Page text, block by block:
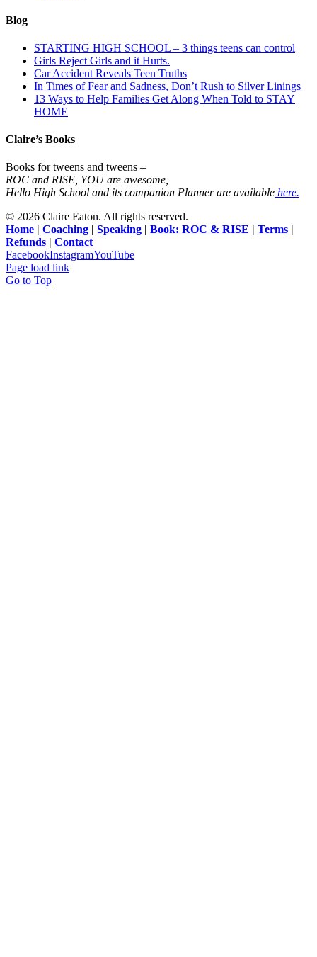
Blog
STARTING HIGH SCHOOL – 3 things teens can control
Girls Reject Girls and it Hurts.
Car Accident Reveals Teen Truths
In Times of Fear and Sadness, Don’t Rush to Silver Linings
13 Ways to Help Families Get Along When Told to STAY
HOME
Claire’s Books
Books for tweens and tweens –
ROC and RISE, YOU are awesome,
Hello High School and its companion Planner are available here.
© 2026 Claire Eaton. All rights reserved.
Home | Coaching | Speaking | Book: ROC & RISE | Terms |
Refunds | Contact
FacebookInstagramYouTube
Page load link
Go to Top